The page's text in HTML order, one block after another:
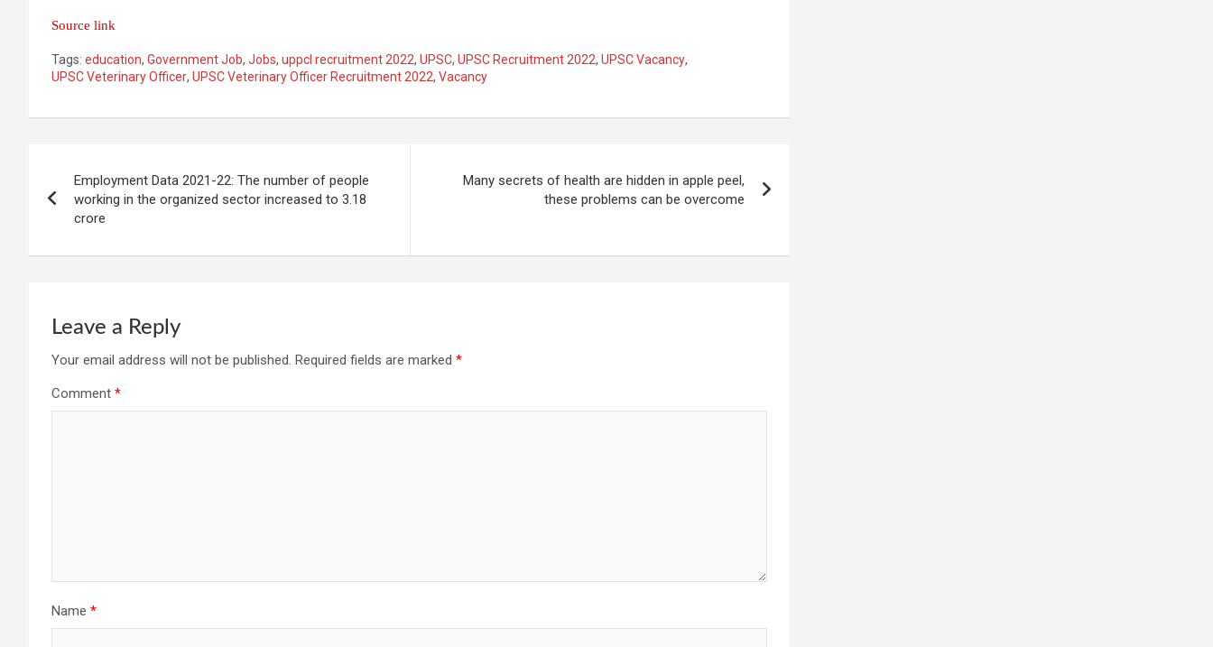
Source link
Tags: education, Government Job, Jobs, uppcl recruitment 2022, UPSC, UPSC Recruitment 2022, UPSC Vacancy,
UPSC Veterinary Officer, UPSC Veterinary Officer Recruitment 2022, Vacancy
navigation
Employment Data 2021-22: The number of people
working in the organized sector increased to 3.18
crore
Many secrets of health are hidden in apple peel,
these problems can be overcome
Leave a Reply
Your email address will not be published. Required fields are marked *
Comment *
Name *